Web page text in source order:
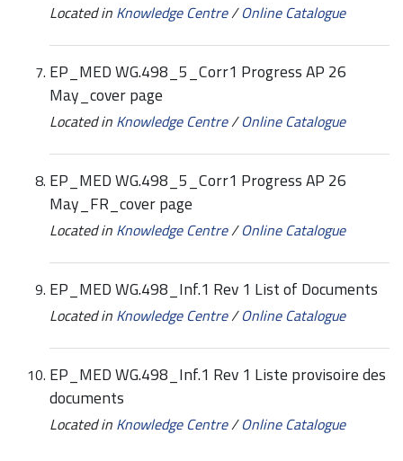
Located in Knowledge Centre/Online Catalogue
EP_MED WG.498_5_Corr1 Progress AP 26
May_cover page
Located in Knowledge Centre/Online Catalogue
EP_MED WG.498_5_Corr1 Progress AP 26
May_FR_cover page
Located in Knowledge Centre/Online Catalogue
EP_MED WG.498_Inf.1 Rev 1 List of Documents
Located in Knowledge Centre/Online Catalogue
EP_MED WG.498_Inf.1 Rev 1 Liste provisoire des
documents
Located in Knowledge Centre/Online Catalogue